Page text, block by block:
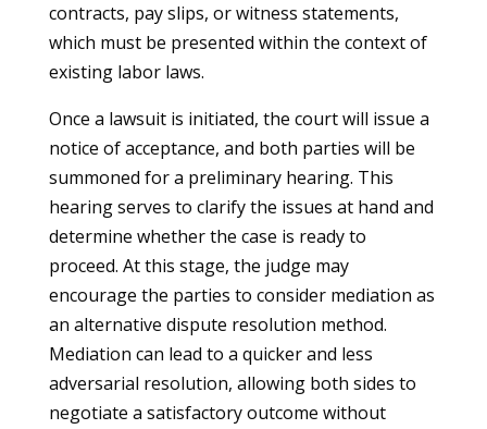
contracts, pay slips, or witness statements,
which must be presented within the context of
existing labor laws.
Once a lawsuit is initiated, the court will issue a
notice of acceptance, and both parties will be
summoned for a preliminary hearing. This
hearing serves to clarify the issues at hand and
determine whether the case is ready to
proceed. At this stage, the judge may
encourage the parties to consider mediation as
an alternative dispute resolution method.
Mediation can lead to a quicker and less
adversarial resolution, allowing both sides to
negotiate a satisfactory outcome without